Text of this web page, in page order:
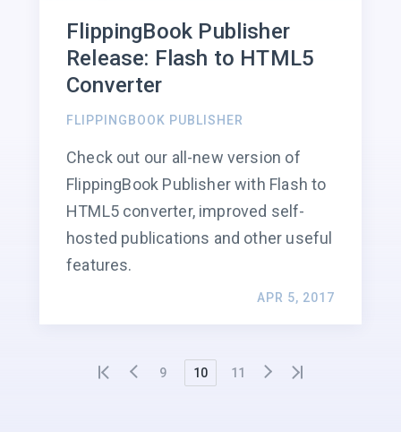
FlippingBook Publisher
Release: Flash to HTML5
Converter
FLIPPINGBOOK PUBLISHER
Check out our all-new version of
FlippingBook Publisher with Flash to
HTML5 converter, improved self-
hosted publications and other useful
features.
APR 5, 2017
9 10 11